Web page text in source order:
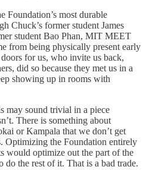
Foundation’s most durable
Chuck’s former student James
student Bao Phan, MIT MEET
from being physically present early
for us, who invite us back,
did so because they met us in a
showing up in rooms with
may sound trivial in a piece
There is something about
or Kampala that we don’t get
Optimizing the Foundation entirely
would optimize out the part of the
do the rest of it. That is a bad trade.